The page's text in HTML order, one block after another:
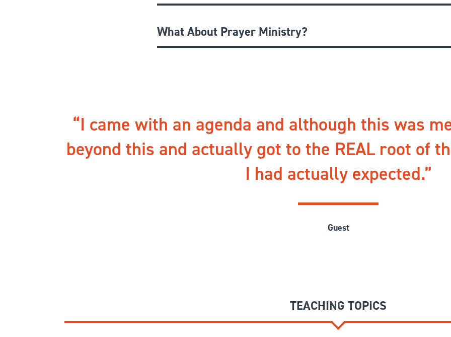
What About Prayer Ministry?
I came with an agenda and although this was
beyond this and actually got to the REAL root of
I had actually expected.
Guest
TEACHING TOPICS